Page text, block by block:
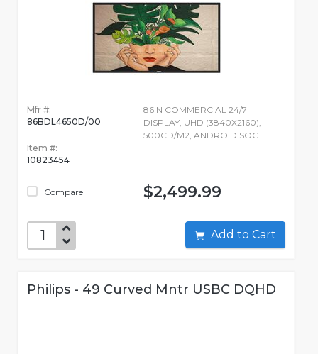
Mfr #:
86BDL4650D/00
Item #:
10823454
Compare
86IN COMMERCIAL 24/7
DISPLAY, UHD (3840X2160),
500CD/M2, ANDROID SOC.
$2,499.99
Add to Cart
Philips - 49 Curved Mntr USBC DQHD